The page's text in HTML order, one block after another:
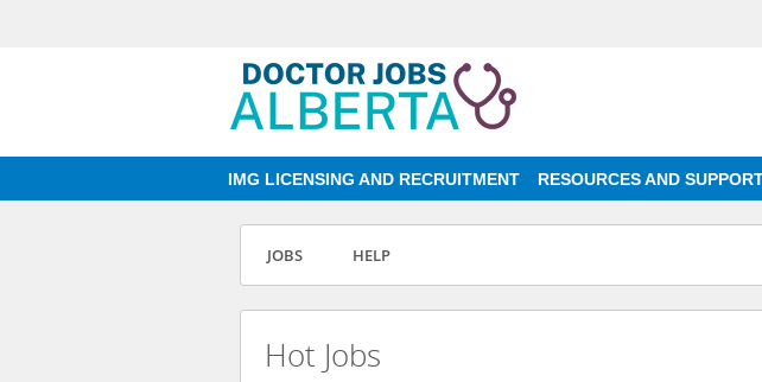
IMG LICENSING AND RECRUITMENT RESOURCES AND
JOBS HELP
Hot Jobs